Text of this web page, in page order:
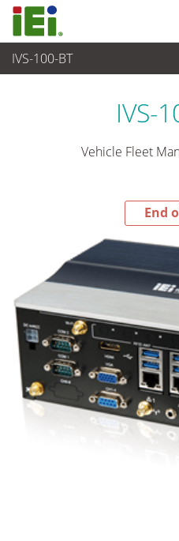
IVS-100-BT
End-of-Life Products
IVS-
Vehicle Fleet
End